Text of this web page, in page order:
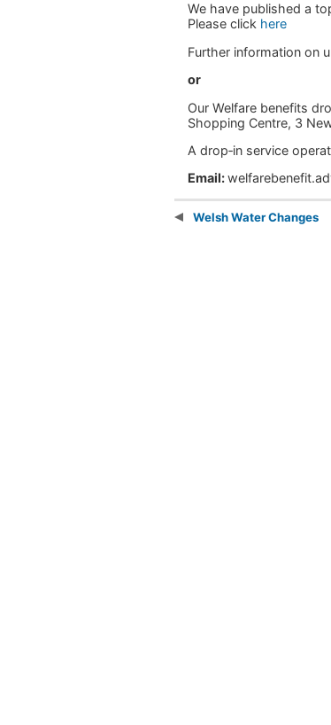
We have published a
Please click here
Further information on
or
Our Welfare benefits
Shopping Centre, 3
A drop‑in service
Email:
Welsh Water Changes